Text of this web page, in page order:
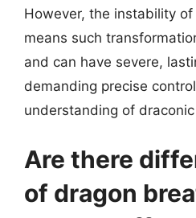
However, the instability
means such
and can have severe,
demanding precise
understanding of
Are there
of dragon